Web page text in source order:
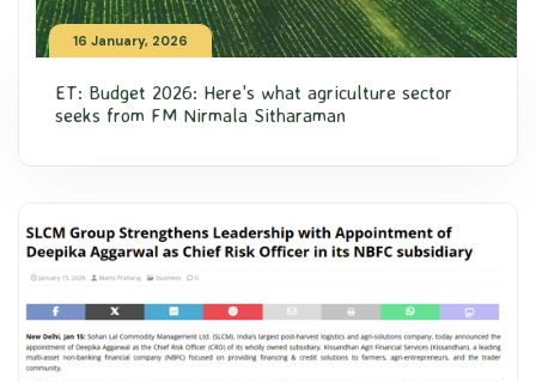
16 January, 2026
ET: Budget 2026: Here's what agriculture sector
seeks from FM Nirmala Sitharaman